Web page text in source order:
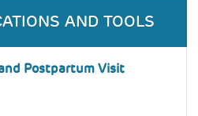
AND TOOLS
Postpartum Visit